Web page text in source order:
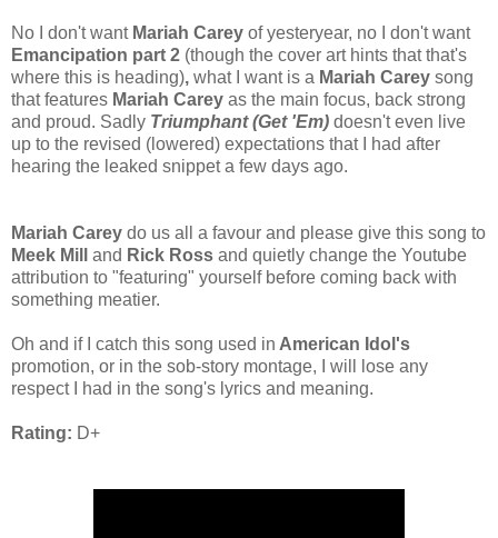
No I don't want Mariah Carey of yesteryear, no I don't want
Emancipation part 2 (though the cover art hints that that's
where this is heading), what I want is a Mariah Carey song
that features Mariah Carey as the main focus, back strong
and proud. Sadly Triumphant (Get 'Em) doesn't even live
up to the revised (lowered) expectations that I had after
hearing the leaked snippet a few days ago.
Mariah Carey do us all a favour and please give this song to
Meek Mill
and Rick Ross and quietly change the Youtube
attribution to "featuring" yourself before coming back with
something meatier.
Oh and if I catch this song used in American Idol's
promotion, or in the sob-story montage, I will lose any
respect I had in the song's lyrics and meaning.
Rating: D+